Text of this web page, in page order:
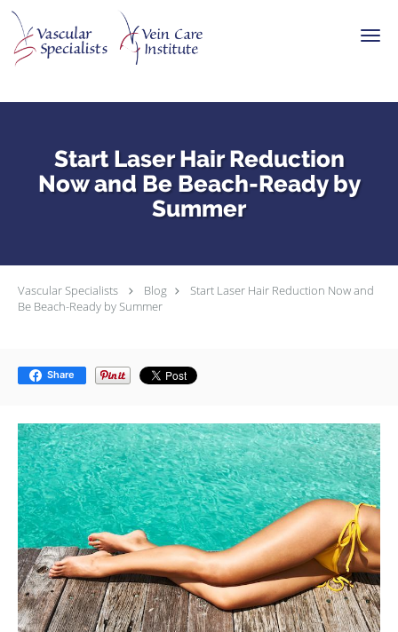
Skip to main content
Start Laser Hair Reduction
Now and Be Beach-Ready by
Summer
Vascular Specialists Blog
Start Laser Hair Reduction Now and
Be Beach-Ready by Summer
Share